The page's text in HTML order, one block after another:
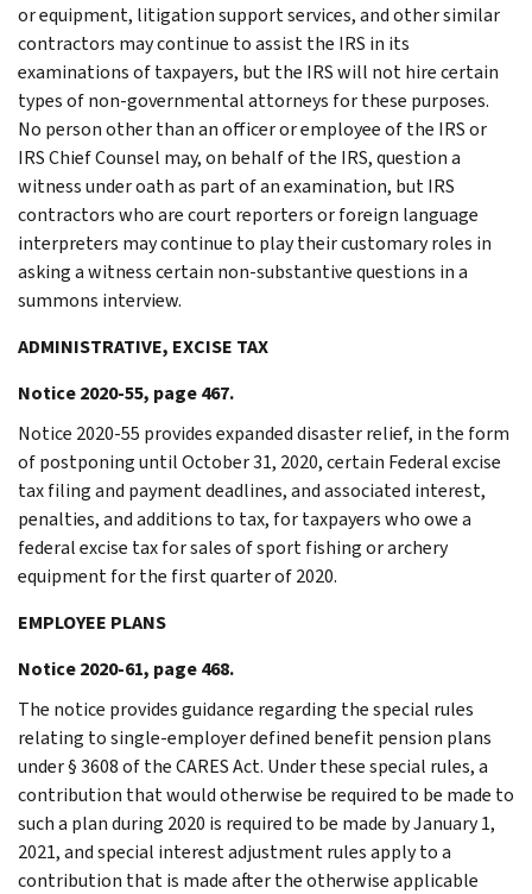
or equipment, litigation support services, and other similar
contractors may continue to assist the IRS in its
examinations of taxpayers, but the IRS will not hire certain
types of non-governmental attorneys for these purposes.
No person other than an officer or employee of the IRS or
IRS Chief Counsel may, on behalf of the IRS, question a
witness under oath as part of an examination, but IRS
contractors who are court reporters or foreign language
interpreters may continue to play their customary roles in
asking a witness certain non-substantive questions in a
summons interview.
ADMINISTRATIVE, EXCISE TAX
Notice 2020-55, page 467.
Notice 2020-55 provides expanded disaster relief, in the form
of postponing until October 31, 2020, certain Federal excise
tax filing and payment deadlines, and associated interest,
penalties, and additions to tax, for taxpayers who owe a
federal excise tax for sales of sport fishing or archery
equipment for the first quarter of 2020.
EMPLOYEE PLANS
Notice 2020-61, page 468.
The notice provides guidance regarding the special rules
relating to single-employer defined benefit pension plans
under § 3608 of the CARES Act. Under these special rules, a
contribution that would otherwise be required to be made to
such a plan during 2020 is required to be made by January 1,
2021, and special interest adjustment rules apply to a
contribution that is made after the otherwise applicable